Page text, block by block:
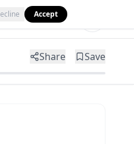
Share Save
Accept